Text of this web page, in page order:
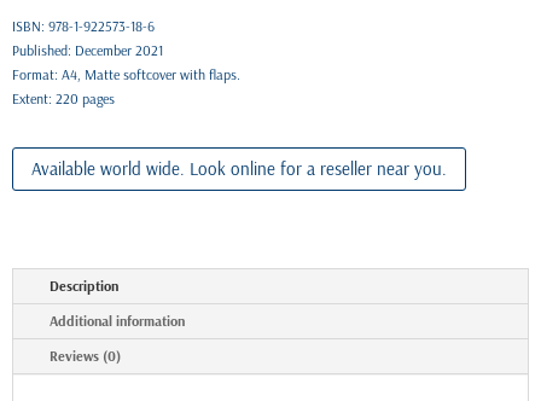
ISBN: 978-1-922573-18-6
Published: December 2021
Format: A4, Matte softcover with flaps.
Extent: 220 pages
Available world wide. Look online for a reseller near you.
Description
Additional information
Reviews (0)